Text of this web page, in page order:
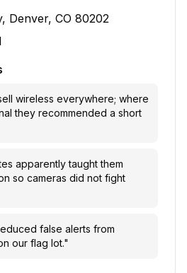
Denver, CO 80202
wireless everywhere; where
they recommended a short
apparently taught them
so cameras did not fight
false alerts from
our flag lot."